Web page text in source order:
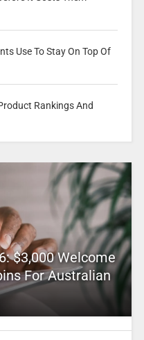
Use To Stay On Top Of
Rankings And
$3,000 Welcome
For Australian